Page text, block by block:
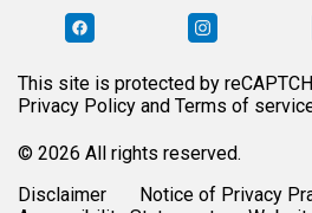
This site is protected by
Privacy Policy and Terms of
© 2026 All rights reserved.
Disclaimer
Notice of Privacy